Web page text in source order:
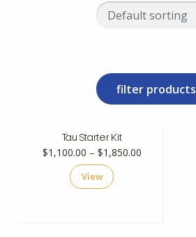
filter products
Tau Starter Kit
$1,100.00 – $1,850.00Price
View